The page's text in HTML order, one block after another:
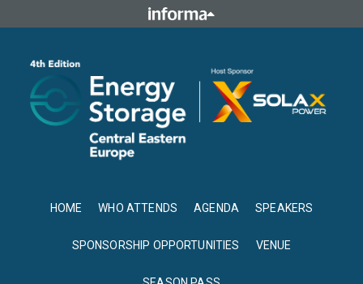
HOME WHO ATTENDS AGENDA SPEAKERS
SPONSORSHIP OPPORTUNITIES VENUE